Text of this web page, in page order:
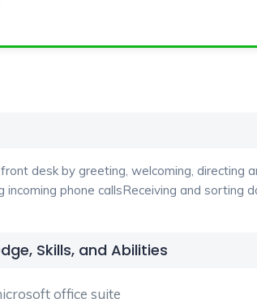
desk by greeting, welcoming, directing
incoming phone callsReceiving and sorting
Skills, and Abilities
office suite